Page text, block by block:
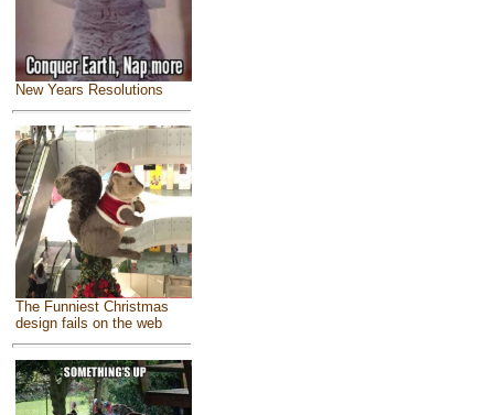
New Years Resolutions
The Funniest Christmas
design fails on the web